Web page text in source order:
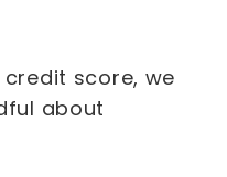
score, we
about